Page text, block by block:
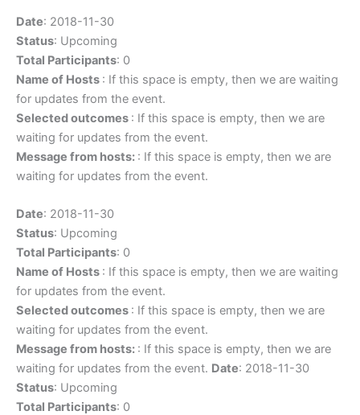
Date: 2018-11-30
Status: Upcoming
Total Participants: 0
Name of Hosts : If this space is empty, then we are waiting
for updates from the event.
Selected outcomes : If this space is empty, then we are
waiting for updates from the event.
Message from hosts: : If this space is empty, then we are
waiting for updates from the event.
Date: 2018-11-30
Status: Upcoming
Total Participants: 0
Name of Hosts : If this space is empty, then we are waiting
for updates from the event.
Selected outcomes : If this space is empty, then we are
waiting for updates from the event.
Message from hosts: : If this space is empty, then we are
waiting for updates from the event. Date: 2018-11-30
Status: Upcoming
Total Participants: 0